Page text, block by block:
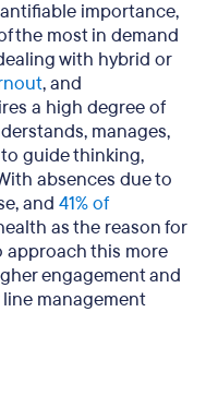
importance,
the most in demand
with hybrid or
, and
a high degree of
manages,
guide thinking,
absences due to
and 41% of
as the reason for
approach this more
engagement and
management